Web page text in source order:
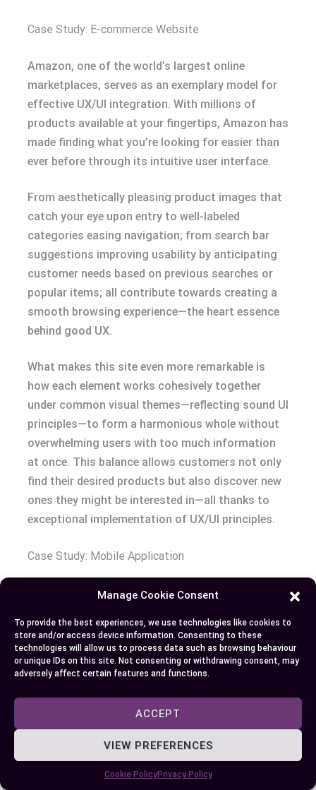
Manage Cookie Consent
To provide the best experiences, we use technologies like cookies to
store and/or access device information. Consenting to these
technologies will allow us to process data such as browsing behaviour
or unique IDs on this site. Not consenting or withdrawing consent, may
adversely affect certain features and functions.
ACCEPT
VIEW PREFERENCES
Cookie PolicyPrivacy Policy
Case Study: E-commerce Website
Amazon, one of the world’s largest online
marketplaces, serves as an exemplary model for
effective UX/UI integration. With millions of
products available at your fingertips, Amazon has
made finding what you’re looking for easier than
ever before through its intuitive user interface.
From aesthetically pleasing product images that
catch your eye upon entry to well-labeled
categories easing navigation; from search bar
suggestions improving usability by anticipating
customer needs based on previous searches or
popular items; all contribute towards creating a
smooth browsing experience—the heart essence
behind good UX.
What makes this site even more remarkable is
how each element works cohesively together
under common visual themes—reflecting sound UI
principles—to form a harmonious whole without
overwhelming users with too much information
at once. This balance allows customers not only
find their desired products but also discover new
ones they might be interested in—all thanks to
exceptional implementation of UX/UI principles.
Case Study: Mobile Application
Uber—a ride-hailing app—is another great example
fundamentals within its operational framework.
Uber isn’t just about booking rides anymore—it’s
become synonymous with convenience itself due
appeal functionality embedded throughout every
step journey starting moment open up until safely
reach destination.
To start off right foot there inviting screen